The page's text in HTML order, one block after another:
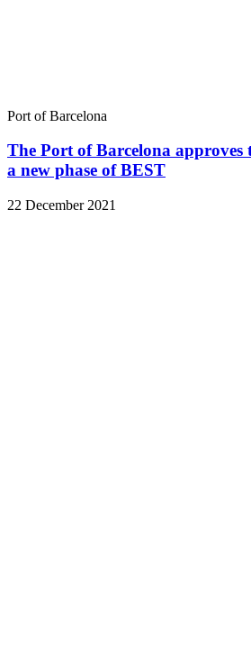
Port of Barcelona
The Port of Barcelona approves
a new phase of BEST
22 December 2021